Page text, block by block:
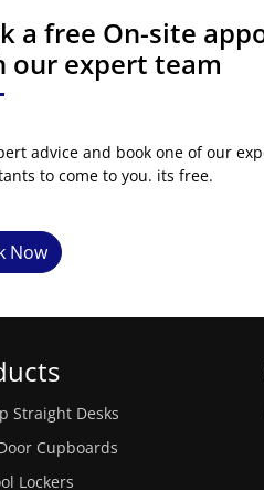
a free On-site
our expert team
advice and book one of our
to come to you. its free.
Now
Straight Desks
Cupboards
Lockers